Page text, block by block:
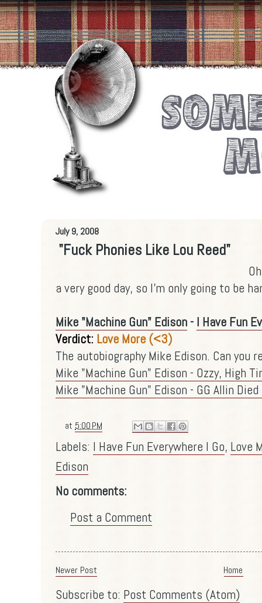
July 9, 2008
"Fuck Phonies Like Lou Reed"
a very good day, so I'm only going to be
Mike "Machine Gun" Edison - I Have Fun
Verdict: Love More (<3)
The autobiography Mike Edison. Can you
Mike "Machine Gun" Edison - Ozzy, High
Mike "Machine Gun" Edison - GG Allin
at 5:00 PM
Labels: I Have Fun Everywhere I Go, Love
Edison
No comments:
Post a Comment
Newer Post Home
Subscribe to: Post Comments (Atom)